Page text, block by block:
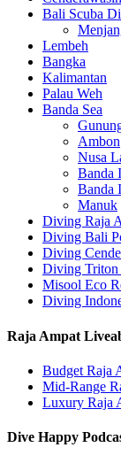
Bali Scuba
Lembeh
Bangka
Kalimantan
Palau Weh
Banda Sea
Ambon
Nusa
Banda
Banda
Manuk
Diving Raja
Diving Bali
Diving
Diving Triton
Misool Eco
Diving
Raja Ampat
Budget Raja
Mid-Range
Luxury Raja
Dive Happy